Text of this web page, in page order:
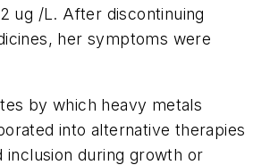
ug /L. After discontinuing
her symptoms were
by which heavy metals
into alternative therapies
inclusion during growth or